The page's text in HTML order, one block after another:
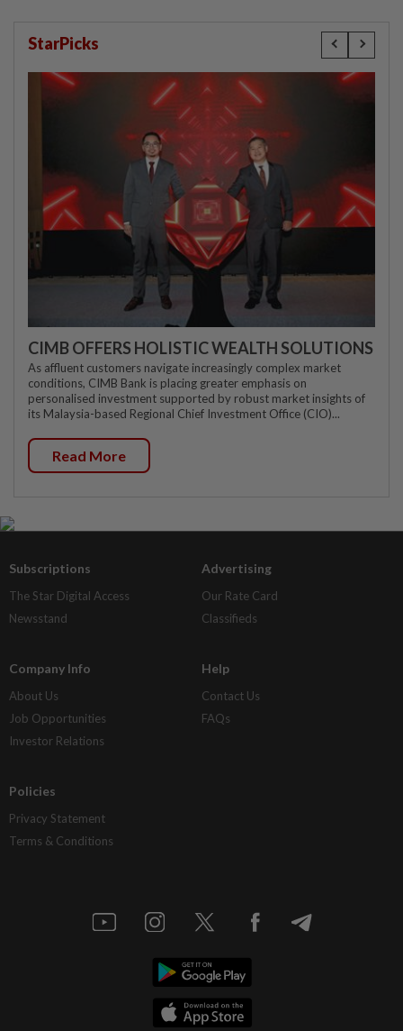
StarPicks
CIMB OFFERS HOLISTIC WEALTH SOLUTIONS
As affluent customers navigate increasingly complex market
conditions, CIMB Bank is placing greater emphasis on
personalised investment supported by robust market insights of
its Malaysia-based Regional Chief Investment Office (CIO)...
Read More
Subscriptions
The Star Digital Access
Newsstand
Advertising
Our Rate Card
Classifieds
Company Info
About Us
Job Opportunities
Investor Relations
Help
Contact Us
FAQs
Policies
Privacy Statement
Terms & Conditions